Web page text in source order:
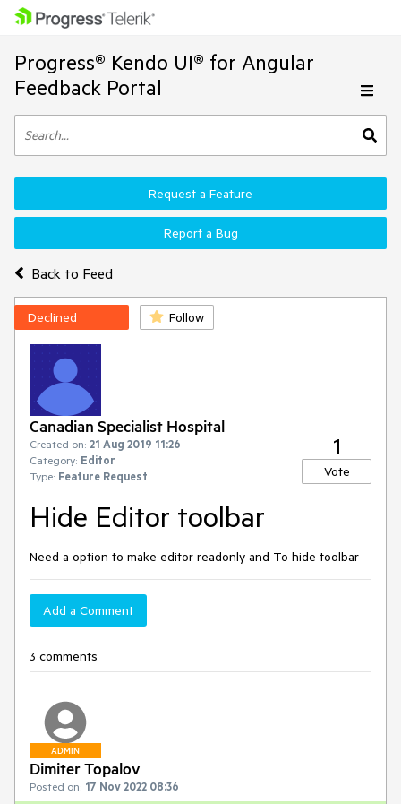
Progress® Kendo UI® for Angular
Feedback Portal
Back to Feed
Request a Feature
Report a Bug
Declined Follow
Canadian Specialist Hospital
Created on: 21 Aug 2019 11:26
Category: Editor
Type: Feature Request
1
Vote
Hide Editor toolbar
Need a option to make editor readonly and To hide toolbar
Add a Comment
3 comments
ADMIN
Dimiter Topalov
Posted on: 17 Nov 2022 08:36